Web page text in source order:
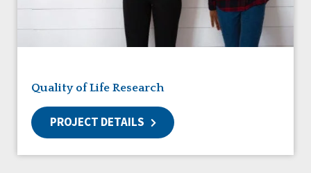
Guardianship
HCBS Settings Final Rule
Managed Care
Medicaid HCBS
Money Management
Natural Support Networks
Quality of Life Research
PROJECT DETAILS